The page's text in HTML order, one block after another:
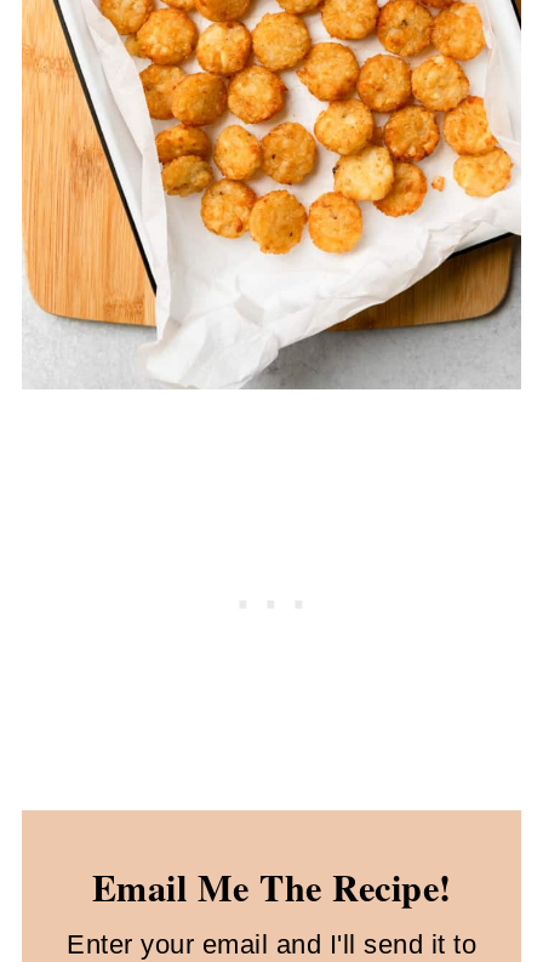
Email Me The Recipe!
Enter your email and I'll send it to